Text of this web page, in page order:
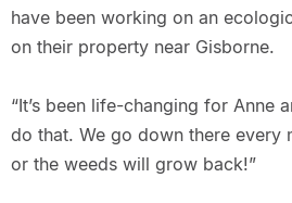
have been working on an
on their property near Gisborne.
“It’s been life-changing for Anne
do that. We go down there every
or the weeds will grow back!”